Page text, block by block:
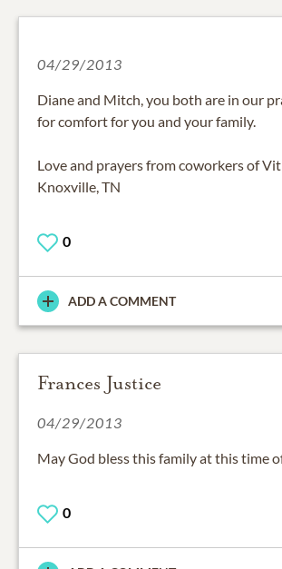
04/29/2013
Diane and Mitch, you both are in our
for comfort for you and your family.
Love and prayers from coworkers of
Knoxville, TN
0
ADD A COMMENT
Frances Justice
04/29/2013
May God bless this family at this time
0